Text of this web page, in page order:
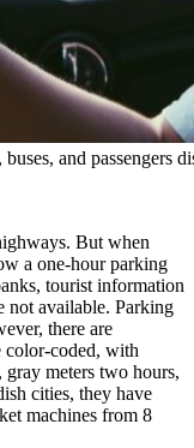
and passengers
But when
a one-hour parking
tourist information
not available. Parking
there are
color-coded, with
meters two hours,
cities, they have
machines from 8